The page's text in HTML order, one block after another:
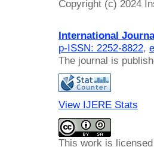
Copyright (c) 2024
International
p-ISSN: 2252-8822,
The journal is
View IJERE Stats
This work is